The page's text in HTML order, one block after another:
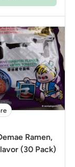
Ramen,
(30 Pack)